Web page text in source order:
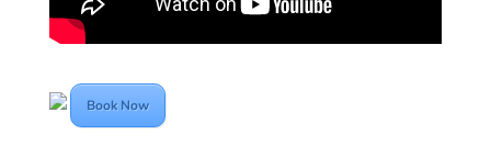
Book Now